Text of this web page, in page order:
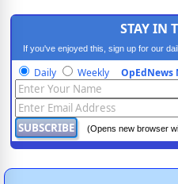
STAY IN
If you've enjoyed this, sign up for our
Daily Weekly OpEdNews
(Opens new browser